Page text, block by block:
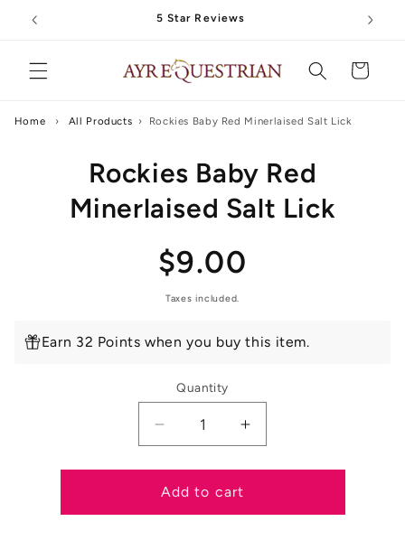
Skip to
content
5 Star Reviews
Cart
Home › All Products › Rockies Baby Red Minerlaised Salt Lick
Rockies Baby Red
Minerlaised Salt Lick
Regular
price
$9.00
Taxes included.
Earn 32 Points when you buy this item.
Quantity
Decrease
quantity
for
Rockies
Baby
Increase
quantity
for
Baby
Add to cart